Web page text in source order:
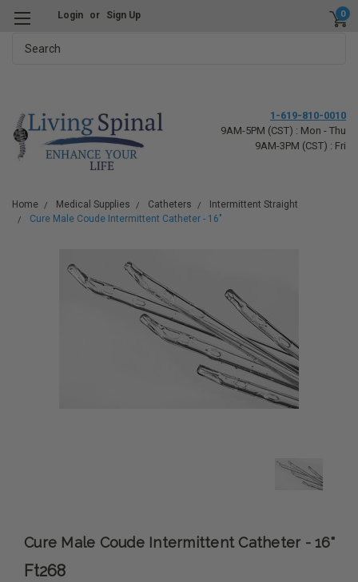
Login or Sign Up 0
1-619-810-0010
9AM-5PM (CST) : Mon - Thu
9AM-3PM (CST) : Fri
Home Medical Supplies Catheters
Intermittent Straight
Cure Male Coude Intermittent Catheter - 16"
Cure Male Coude Intermittent Catheter - 16"
Ft268